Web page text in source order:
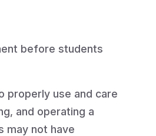
before students
properly use and care
and operating a
may not have